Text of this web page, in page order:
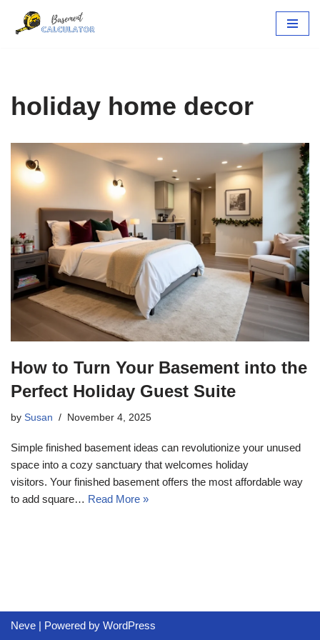
Skip
holiday home decor
How to Turn Your Basement into the
Perfect Holiday Guest Suite
by Susan November 4, 2025
Simple finished basement ideas can revolutionize your unused
space into a cozy sanctuary that welcomes holiday
visitors. Your finished basement offers the most affordable way
to add square… Read More »
Neve | Powered by WordPress